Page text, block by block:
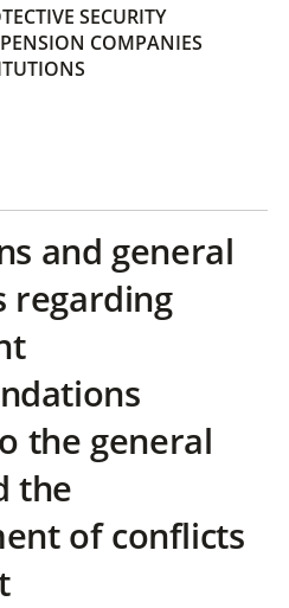
SECURITY
COMPANIES
and general
regarding
the general
the
of conflicts